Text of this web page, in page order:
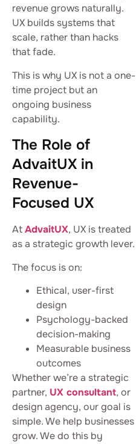
revenue grows naturally.
UX builds systems that
scale, rather than hacks
that fade.
This is why UX is not a one-
time project but an
ongoing business
capability.
The Role of
AdvaitUX in
Revenue-
Focused UX
AtAdvaitUX, UX is treated
as a strategic growth lever.
The focus is on:
Ethical, user-first
design
Psychology-backed
decision-making
Measurable business
outcomes
Whether we’re a strategic
partner, UX consultant, or
design agency, our goal is
simple. We help businesses
grow. We do this by